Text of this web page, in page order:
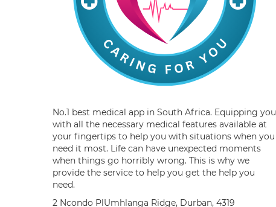
No.1 best medical app in South Africa. Equipping you
with all the necessary medical features available at
your fingertips to help you with situations when you
need it most. Life can have unexpected moments
when things go horribly wrong. This is why we
provide the service to help you get the help you
need.
2 Ncondo PlUmhlanga Ridge, Durban, 4319